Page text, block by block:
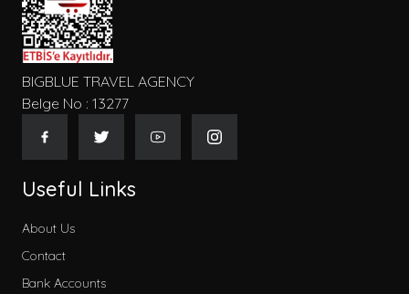
BIGBLUE TRAVEL AGENCY
Belge No : 13277
Useful Links
About Us
Contact
Bank Accounts